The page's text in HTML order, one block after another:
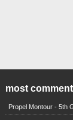
most
Propel Montour - 5th